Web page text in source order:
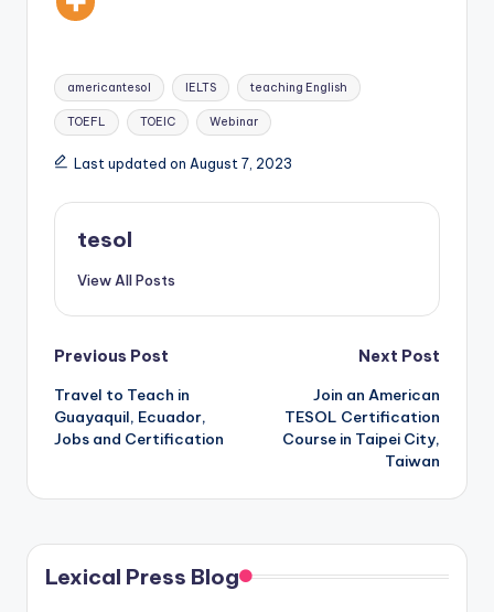
Tags:
americantesol IELTS teaching English
TOEFL TOEIC Webinar
Last updated on August 7, 2023
tesol
View All Posts
Post
navigation
Previous Post
Travel to Teach in
Guayaquil, Ecuador,
Jobs and Certification
Next Post
Join an American
TESOL Certification
Course in Taipei City,
Taiwan
Lexical Press Blog